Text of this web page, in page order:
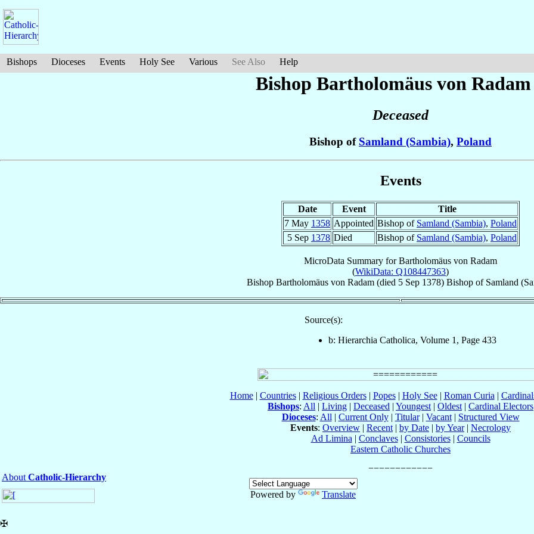
Bishops Dioceses Events Holy See Various See Also Help
Bishop Bartholomäus von Radam
Deceased
Bishop of Samland (Sambia), Poland
Events
Date Event
Title
7 May 1358 Appointed Bishop of Samland (Sambia), Poland
5 Sep 1378 Died Bishop of Samland (Sambia), Poland
MicroData Summary forBartholomäus von Radam
(WikiData: Q108447363)
Bishop Bartholomäus von Radam(died 5 Sep 1378) Bishopof Samland
Source(s):
b: Hierarchia Catholica, Volume 1, Page 433
Home| Countries| Religious Orders| Popes| Holy See| Roman Curia |
Bishops: All | Living | Deceased | Youngest | Oldest | Cardinal Electors
Dioceses: All | Current Only| Titular| Vacant| Structured View
Events: Overview | Recent | by Date | by Year| Necrology
Ad Limina | Conclaves| Consistories| Councils
Eastern Catholic Churches
About Catholic-Hierarchy
Powered by
Translate
✠